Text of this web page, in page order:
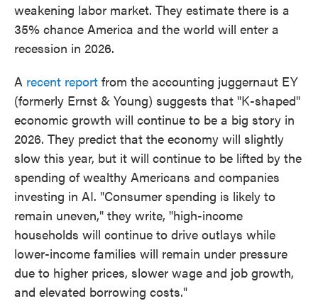
weakening labor market. They estimate there is a
35% chance America and the world will enter a
recession in 2026.
A recent report from the accounting juggernaut EY
(formerly Ernst & Young) suggests that "K-shaped"
economic growth will continue to be a big story in
2026. They predict that the economy will slightly
slow this year, but it will continue to be lifted by the
spending of wealthy Americans and companies
investing in AI. "Consumer spending is likely to
remain uneven," they write, "high-income
households will continue to drive outlays while
lower-income families will remain under pressure
due to higher prices, slower wage and job growth,
and elevated borrowing costs."